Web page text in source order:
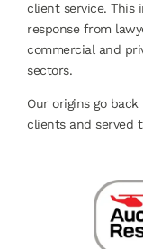
client service. This
response from
commercial and
sectors.
Our origins go
clients and served